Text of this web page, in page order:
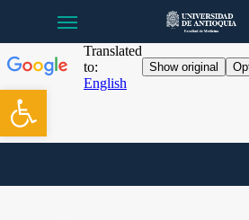
Open toolbar
main
content